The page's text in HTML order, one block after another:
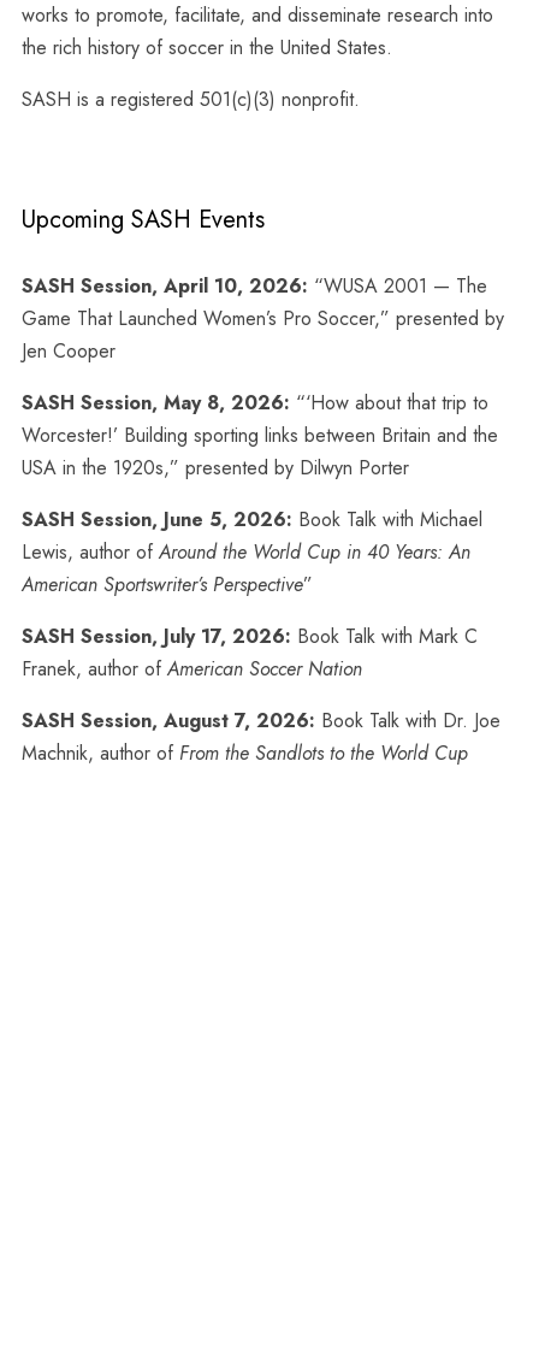
works to promote, facilitate, and disseminate research into
the rich history of soccer in the United States.
SASH is a registered 501(c)(3) nonprofit.
Upcoming SASH Events
SASH Session, April 10, 2026: “WUSA 2001 — The
Game That Launched Women’s Pro Soccer,” presented by
Jen Cooper
SASH Session, May 8, 2026: “‘How about that trip to
Worcester!’ Building sporting links between Britain and the
USA in the 1920s,” presented by Dilwyn Porter
SASH Session, June 5, 2026: Book Talk with Michael
Lewis, author ofAround the World Cup in 40 Years: An
American Sportswriter’s Perspective”
SASH Session, July 17, 2026: Book Talk with Mark C
Franek, author ofAmerican Soccer Nation
SASH Session, August 7, 2026: Book Talk with Dr. Joe
Machnik, author of From the Sandlots to the World Cup